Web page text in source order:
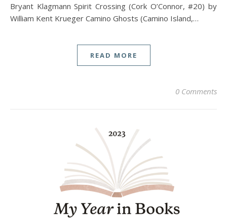
Bryant Klagmann Spirit Crossing (Cork O’Connor, #20) by
William Kent Krueger Camino Ghosts (Camino Island,…
READ MORE
0 Comments